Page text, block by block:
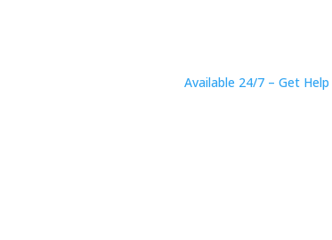
Available 24/7 – Get